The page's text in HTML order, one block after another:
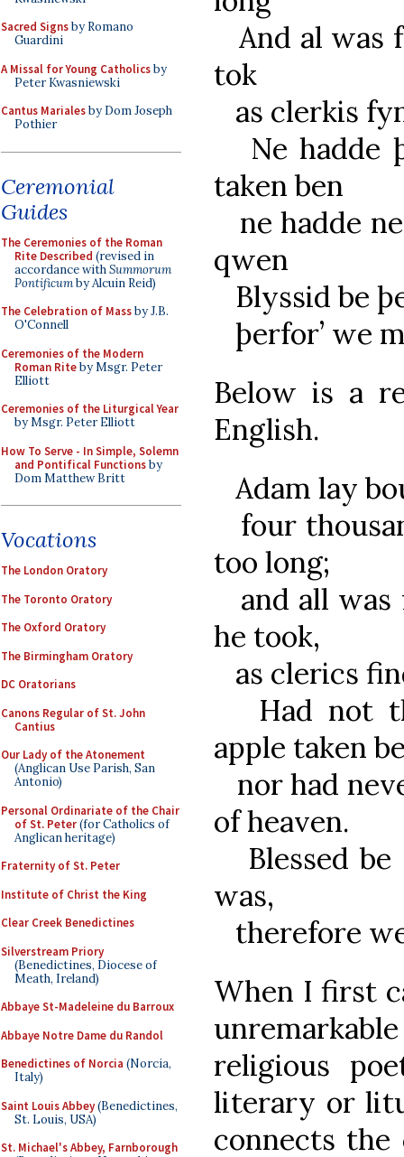
Sacred Signsby Romano
Guardini
A Missal for Young Catholicsby
Peter Kwasniewski
Cantus Marialesby Dom Joseph
Pothier
Ceremonial
Guides
The Ceremonies of the Roman
Rite Described (revised in
accordance withSummorum
Pontificumby Alcuin Reid)
The Celebration of Massby J.B.
O'Connell
Ceremonies of the Modern
Roman Riteby Msgr. Peter
Elliott
Ceremonies of the Liturgical Year
by Msgr. Peter Elliott
How To Serve - In Simple, Solemn
and Pontifical Functionsby
Dom Matthew Britt
Vocations
The London Oratory
The Toronto Oratory
The Oxford Oratory
The Birmingham Oratory
DC Oratorians
Canons Regular of St. John
Cantius
Our Lady of the Atonement
(Anglican Use Parish, San
Antonio)
Personal Ordinariate of the Chair
of St. Peter(for Catholics of
Anglican heritage)
Fraternity of St. Peter
Institute of Christ the King
Clear Creek Benedictines
Silverstream Priory
(Benedictines, Diocese of
Meath, Ireland)
Abbaye St-Madeleine du Barroux
Abbaye Notre Dame du Randol
Benedictines of Norcia (Norcia,
Italy)
Saint Louis Abbey(Benedictines,
St. Louis, USA)
St. Michael's Abbey, Farnborough
And al was
tok
as clerkis
Ne hadde
taken ben
ne hadde
qwen
Blyssid be
þerfor’ we
Below is a
English.
Adam lay
four
too long;
and all was
he took,
as clerics
Had not
apple taken
nor had
of heaven.
Blessed be
was,
therefore
When I first
religious
literary or
connects